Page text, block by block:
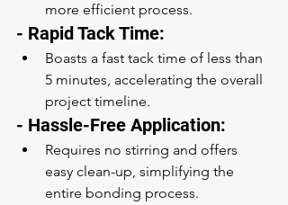
more efficient process.
- Rapid Tack Time:
Boasts a fast tack time of less than
5 minutes, accelerating the overall
project timeline.
- Hassle-Free Application:
Requires no stirring and offers
easy clean-up, simplifying the
entire bonding process.